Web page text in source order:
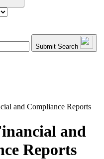
Submit Search
and Compliance Reports
and
Reports